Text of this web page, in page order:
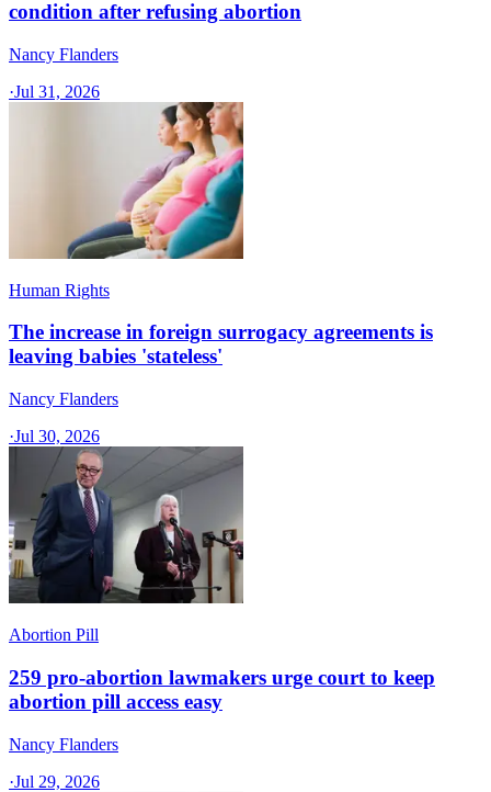
condition after refusing abortion
Nancy Flanders
·Jul 31, 2026
Human Rights
The increase in foreign surrogacy agreements is
leaving babies 'stateless'
Nancy Flanders
·Jul 30, 2026
Abortion Pill
259 pro-abortion lawmakers urge court to keep
abortion pill access easy
Nancy Flanders
·Jul 29, 2026